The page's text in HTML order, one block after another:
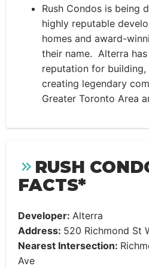
Rush Condos is being
highly reputable
homes and award-
their name. Alterra
reputation for building,
creating legendary
Greater Toronto Area
RUSH
FACTS*
Developer: Alterra
Address: 520 Richmond St
Nearest Intersection:
Ave